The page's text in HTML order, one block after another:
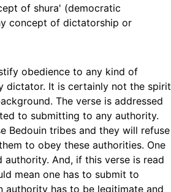
of shura' (democratic
concept of dictatorship or
obedience to any kind of
dictator. It is certainly not the spirit
The verse is addressed
to submitting to any authority.
Bedouin tribes and they will refuse
to obey these authorities. One
And, if this verse is read
mean one has to submit to
authority has to be legitimate and